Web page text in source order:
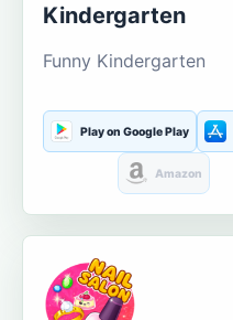
Kindergarten
Funny Kindergarten
Play on Google Play
Amazon